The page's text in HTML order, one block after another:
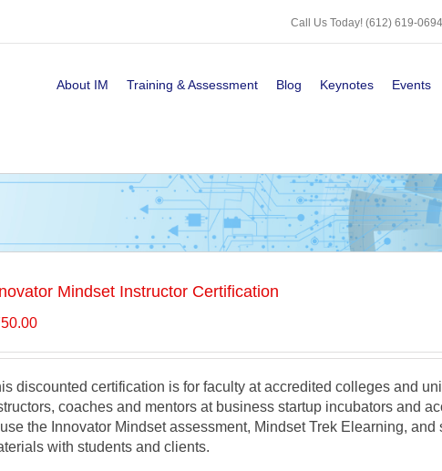
Call Us Today! (612) 619-0694
About IM Training & Assessment Blog Keynotes Events
Mindset Instructor Certification
discounted certification is for faculty at accredited colleges and
coaches and mentors at business startup incubators and
the Innovator Mindset assessment, Mindset Trek Elearning, and
with students and clients.